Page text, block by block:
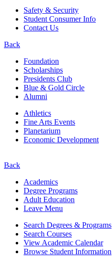
Safety & Security
Student Consumer Info
Contact Us
Back
Foundation
Scholarships
Presidents Club
Blue & Gold Circle
Alumni
Athletics
Fine Arts Events
Planetarium
Economic Development
Back
Academics
Degree Programs
Adult Education
Leave Menu
Search Degrees & Programs
Search Courses
View Academic Calendar
Browse Student Information